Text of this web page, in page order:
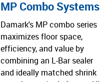
MP Combo Systems
Damark's MP combo series
maximizes floor space,
efficiency, and value by
combining an L-Bar sealer
and ideally matched shrink